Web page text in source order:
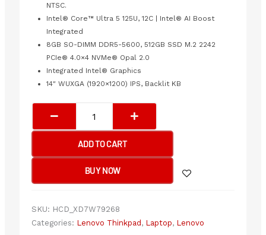
₨255,000.00.
₨248,900.00.
NTSC.
Intel® Core™ Ultra 5 125U, 12C | Intel® AI Boost
Integrated
8GB SO-DIMM DDR5-5600, 512GB SSD M.2 2242
PCIe® 4.0×4 NVMe® Opal 2.0
Integrated Intel® Graphics
14″ WUXGA (1920×1200) IPS, Backlit KB
ThinkPad
E14
Gen
Business
ADD TO CART
BUY NOW
SKU: HCD_XD7W79268
Categories: Lenovo Thinkpad , Laptop, Lenovo